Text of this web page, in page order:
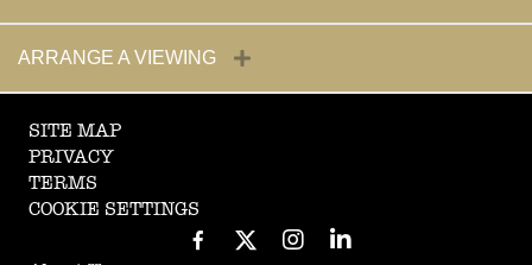
ARRANGE A VIEWING
SITE MAP
PRIVACY
TERMS
COOKIE SETTINGS